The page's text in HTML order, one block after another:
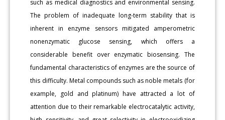
such as medical diagnostics and environmental sensing.
The problem of inadequate long-term stability that is
inherent in enzyme sensors mitigated amperometric
nonenzymatic glucose sensing, which offers a
considerable benefit over enzymatic biosensing. The
fundamental characteristics of enzymes are the source of
this difficulty. Metal compounds such as noble metals (for
example, gold and platinum) have attracted a lot of
attention due to their remarkable electrocatalytic activity,